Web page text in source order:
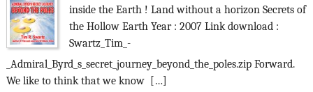
inside the Earth ! Land without a horizon Secrets of
the Hollow Earth Year : 2007 Link download :
Swartz_Tim_-
_Admiral_Byrd_s_secret_journey_beyond_the_poles.zip Forward.
We like to think that we know […]